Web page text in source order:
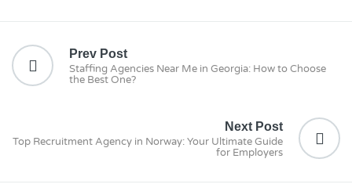
Prev Post
Staffing Agencies Near Me in Georgia: How to Choose
the Best One?
Next Post
Top Recruitment Agency in Norway: Your Ultimate Guide
for Employers